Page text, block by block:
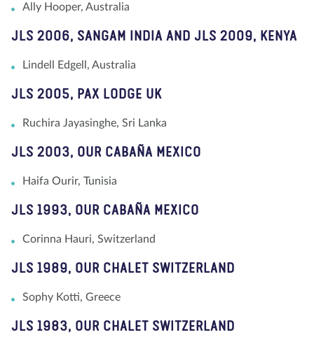
Ally Hooper, Australia
JLS 2006, SANGAM INDIA AND JLS 2009, KENYA
Lindell Edgell, Australia
JLS 2005, PAX LODGE UK
Ruchira Jayasinghe, Sri Lanka
JLS 2003, OUR CABAÑA MEXICO
Haifa Ourir, Tunisia
JLS 1993, OUR CABAÑA MEXICO
Corinna Hauri, Switzerland
JLS 1989, OUR CHALET SWITZERLAND
Sophy Kotti, Greece
JLS 1983, OUR CHALET SWITZERLAND